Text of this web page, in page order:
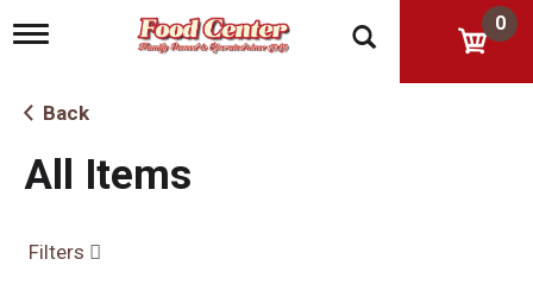
T
g
l
n
a
g
0
Back
All Items
Filters